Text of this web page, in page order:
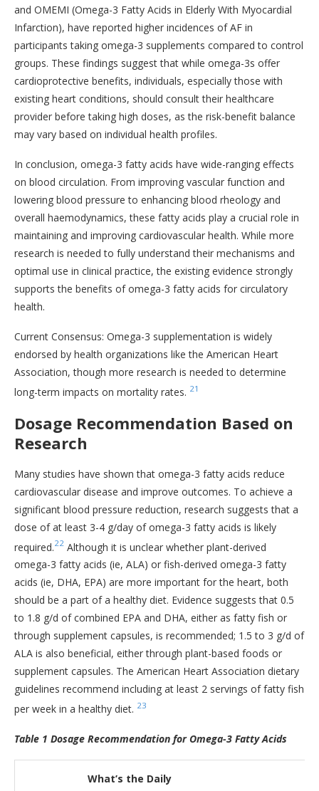
and OMEMI (Omega-3 Fatty Acids in Elderly With Myocardial
Infarction), have reported higher incidences of AF in
participants taking omega-3 supplements compared to control
groups. These findings suggest that while omega-3s offer
cardioprotective benefits, individuals, especially those with
existing heart conditions, should consult their healthcare
provider before taking high doses, as the risk-benefit balance
may vary based on individual health profiles.
In conclusion, omega-3 fatty acids have wide-ranging effects
on blood circulation. From improving vascular function and
lowering blood pressure to enhancing blood rheology and
overall haemodynamics, these fatty acids play a crucial role in
maintaining and improving cardiovascular health. While more
research is needed to fully understand their mechanisms and
optimal use in clinical practice, the existing evidence strongly
supports the benefits of omega-3 fatty acids for circulatory
health.
Current Consensus: Omega-3 supplementation is widely
endorsed by health organizations like the American Heart
Association, though more research is needed to determine
long-term impacts on mortality rates. 21
Dosage Recommendation Based on
Research
Many studies have shown that omega-3 fatty acids reduce
cardiovascular disease and improve outcomes. To achieve a
significant blood pressure reduction, research suggests that a
dose of at least 3-4 g/day of omega-3 fatty acids is likely
required.22 Although it is unclear whether plant-derived
omega-3 fatty acids (ie, ALA) or fish-derived omega-3 fatty
acids (ie, DHA, EPA) are more important for the heart, both
should be a part of a healthy diet. Evidence suggests that 0.5
to 1.8 g/d of combined EPA and DHA, either as fatty fish or
through supplement capsules, is recommended; 1.5 to 3 g/d of
ALA is also beneficial, either through plant-based foods or
supplement capsules. The American Heart Association dietary
guidelines recommend including at least 2 servings of fatty fish
per week in a healthy diet. 23
Table 1 Dosage Recommendation for Omega-3 Fatty Acids
What’s the Daily